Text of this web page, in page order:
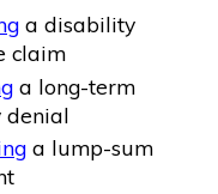
a disability
claim
a long-term
denial
a lump-sum